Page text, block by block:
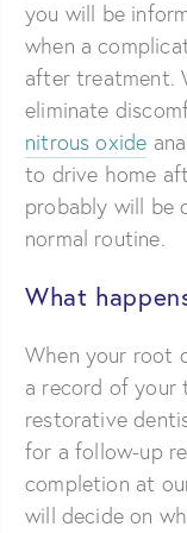
you will be
when a
after treatment.
eliminate
nitrous oxide
to drive home
probably will be
normal routine.
What
When your root
a record of your
restorative
for a follow-up
completion at
will decide on